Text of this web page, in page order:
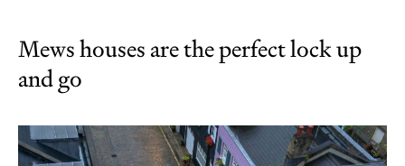
Mews houses are the perfect lock up
and go